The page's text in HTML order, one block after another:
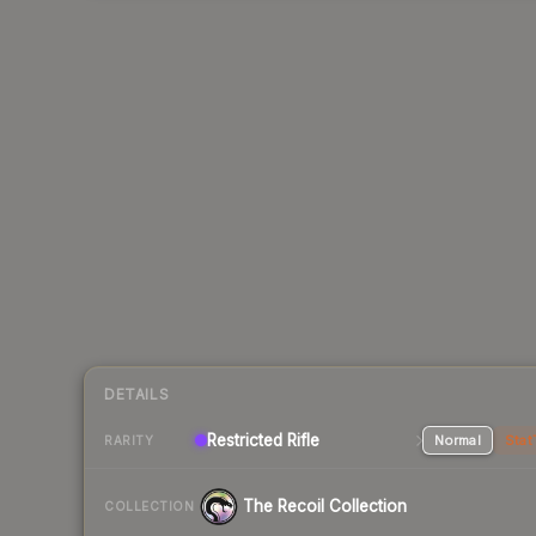
DETAILS
RARITY Restricted Rifle Normal
COLLECTION The Recoil Collection